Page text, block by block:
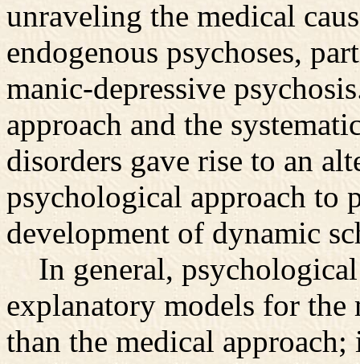
unraveling the medical
endogenous psychoses,
manic-depressive
approach and the
disorders gave rise to an
psychological approach to
development of dynamic
In general, psychological
explanatory models for
than the medical